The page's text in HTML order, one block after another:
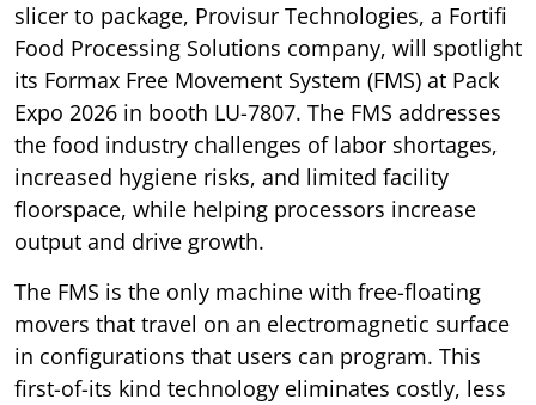
slicer to package, Provisur Technologies, a Fortifi
Food Processing Solutions company, will spotlight
its Formax Free Movement System (FMS) at Pack
Expo 2026 in booth LU-7807. The FMS addresses
the food industry challenges of labor shortages,
increased hygiene risks, and limited facility
floorspace, while helping processors increase
output and drive growth.
The FMS is the only machine with free-floating
movers that travel on an electromagnetic surface
in configurations that users can program. This
first-of-its kind technology eliminates costly, less